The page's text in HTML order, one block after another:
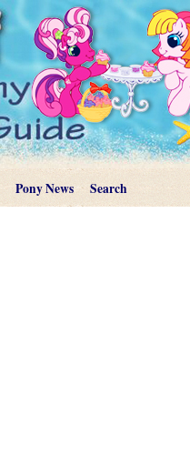
Pony News Search